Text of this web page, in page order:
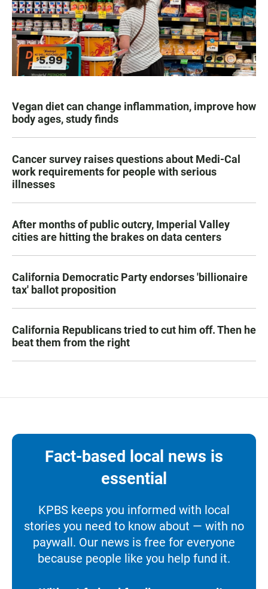
Vegan diet can change inflammation, improve how
body ages, study finds
Cancer survey raises questions about Medi-Cal
work requirements for people with serious
illnesses
After months of public outcry, Imperial Valley
cities are hitting the brakes on data centers
California Democratic Party endorses 'billionaire
tax' ballot proposition
California Republicans tried to cut him off. Then he
beat them from the right
Fact-based local news is
essential
KPBS keeps you informed with local
stories you need to know about — with no
paywall. Our news is free for everyone
because people like you help fund it.